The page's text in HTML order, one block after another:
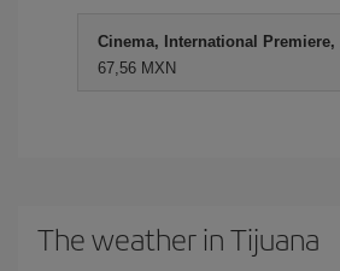
Cinema, International Premiere,
67,56 MXN
The weather in Tijuana